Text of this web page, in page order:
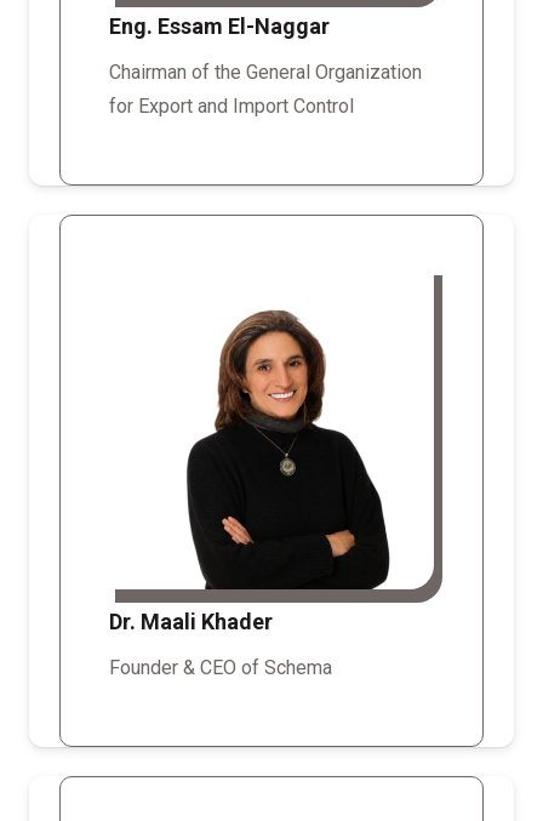
Eng. Essam El-Naggar
Chairman of the General Organization
for Export and Import Control
Dr. Maali Khader
Founder & CEO of Schema